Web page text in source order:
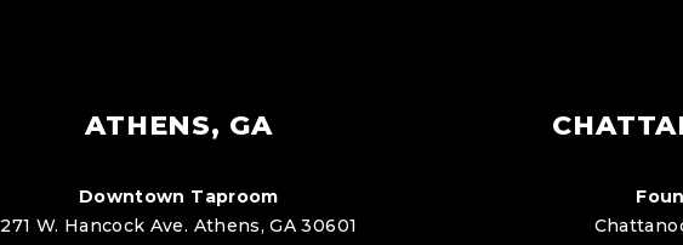
ATHENS, GA
Downtown Taproom
271 W. Hancock Ave. Athens, GA 30601